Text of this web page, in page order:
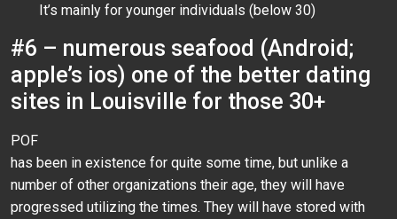
It’s mainly for younger individuals (below 30)
#6 – numerous seafood (Android;
apple’s ios) one of the better dating
sites in Louisville for those 30+
POF
has been in existence for quite some time, but unlike a
number of other organizations their age, they will have
progressed utilizing the times. They will have stored with